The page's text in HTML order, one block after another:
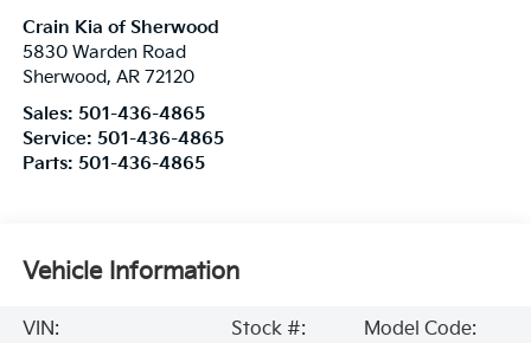
Crain Kia of Sherwood
5830 Warden Road
Sherwood, AR 72120
Sales: 501-436-4865
Service: 501-436-4865
Parts: 501-436-4865
Vehicle Information
VIN:
Stock #:
Model Code: